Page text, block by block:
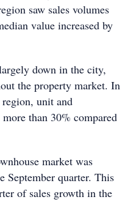
saw sales volumes
value increased by
down in the city,
the property market. In
unit and
than 30% compared
market was
September quarter. This
of sales growth in the